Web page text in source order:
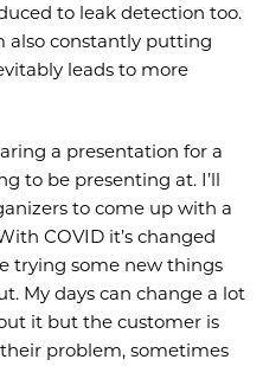
to leak detection too.
also constantly putting
leads to more
a presentation for a
to be presenting at. I’ll
to come up with a
COVID it’s changed
trying some new things
My days can change a lot
it but the customer is
problem, sometimes